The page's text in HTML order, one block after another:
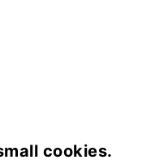
cookies.